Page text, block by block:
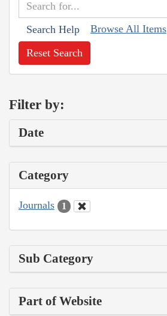
Search Help Browse All Items
Reset Search
Filter by:
Date
Category
Journals 1
Sub Category
Part of Website